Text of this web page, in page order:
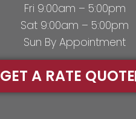
Fri 9:00am – 5:00pm
Sat 9:00am – 5:00pm
Sun By Appointment
GET A RATE QUOTE